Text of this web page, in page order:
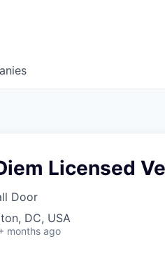
Licensed
Door
DC, USA
months ago